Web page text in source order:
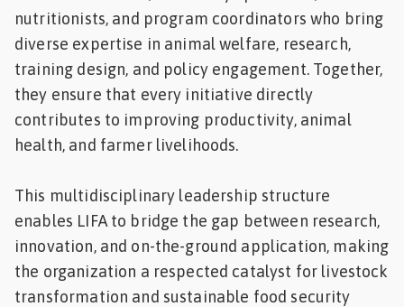
nutritionists, and program coordinators who bring
diverse expertise in animal welfare, research,
training design, and policy engagement. Together,
they ensure that every initiative directly
contributes to improving productivity, animal
health, and farmer livelihoods.
This multidisciplinary leadership structure
enables LIFA to bridge the gap between research,
innovation, and on-the-ground application, making
the organization a respected catalyst for livestock
transformation and sustainable food security